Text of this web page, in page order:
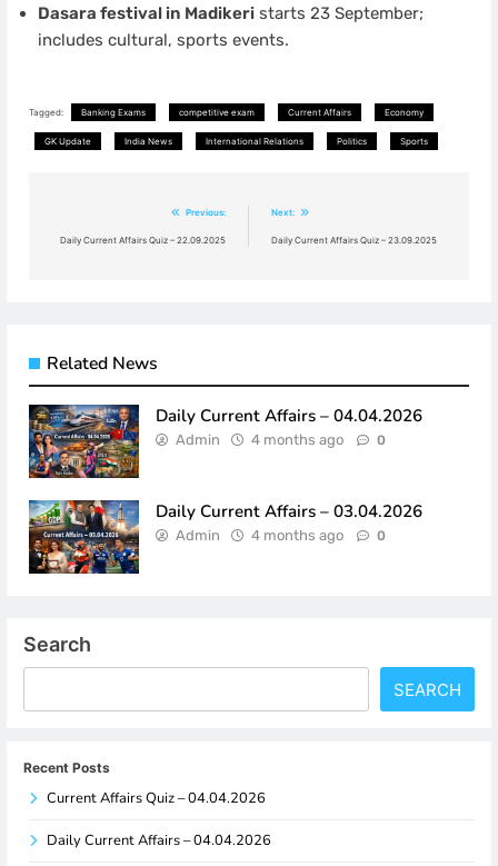
Dasara festival in Madikeristarts 23 September;
includes cultural, sports events.
Tagged: Banking Exams competitive exam Current Affairs Economy
GK Update India News International Relations Politics Sports
navigation
Previous:
Daily Current Affairs Quiz – 22.09.2025
Next:
Daily Current Affairs Quiz – 23.09.2025
Related News
Daily Current Affairs – 04.04.2026
Admin 4 months ago 0
Daily Current Affairs – 03.04.2026
Admin 4 months ago 0
Search
SEARCH
Recent Posts
Current Affairs Quiz – 04.04.2026
Daily Current Affairs – 04.04.2026